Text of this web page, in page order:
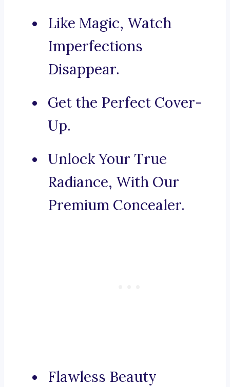
Like Magic, Watch
Imperfections
Disappear.
Get the Perfect Cover-
Up.
Unlock Your True
Radiance, With Our
Premium Concealer.
Flawless Beauty